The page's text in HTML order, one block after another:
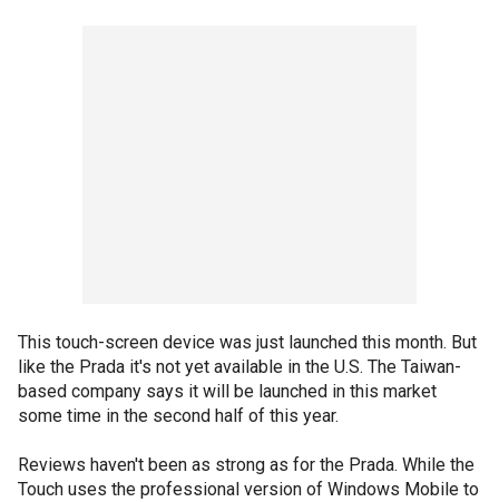
This touch-screen device was just launched this month. But
like the Prada it's not yet available in the U.S. The Taiwan-
based company says it will be launched in this market
some time in the second half of this year.
Reviews haven't been as strong as for the Prada. While the
Touch uses the professional version of Windows Mobile to